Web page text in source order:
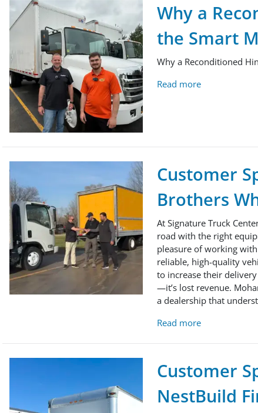
Why a
the Smart
Why a Reconditioned
Read more
Customer
Brothers
At Signature Truck
road with the right
pleasure of working
reliable, high-quality
to increase their
—it’s lost revenue.
a dealership that
Read more
Customer
NestBuild